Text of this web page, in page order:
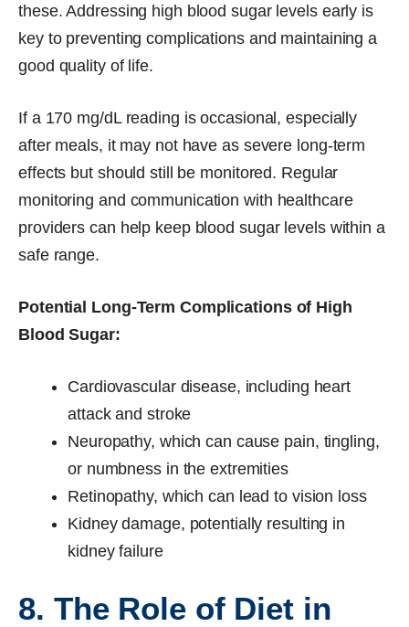
these. Addressing high blood sugar levels early is
key to preventing complications and maintaining a
good quality of life.
If a 170 mg/dL reading is occasional, especially
after meals, it may not have as severe long-term
effects but should still be monitored. Regular
monitoring and communication with healthcare
providers can help keep blood sugar levels within a
safe range.
Potential Long-Term Complications of High
Blood Sugar:
Cardiovascular disease, including heart
attack and stroke
Neuropathy, which can cause pain, tingling,
or numbness in the extremities
Retinopathy, which can lead to vision loss
Kidney damage, potentially resulting in
kidney failure
8. The Role of Diet in